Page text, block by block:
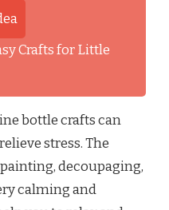
Crafts for Little
bottle crafts can
stress. The
decoupaging,
calming and